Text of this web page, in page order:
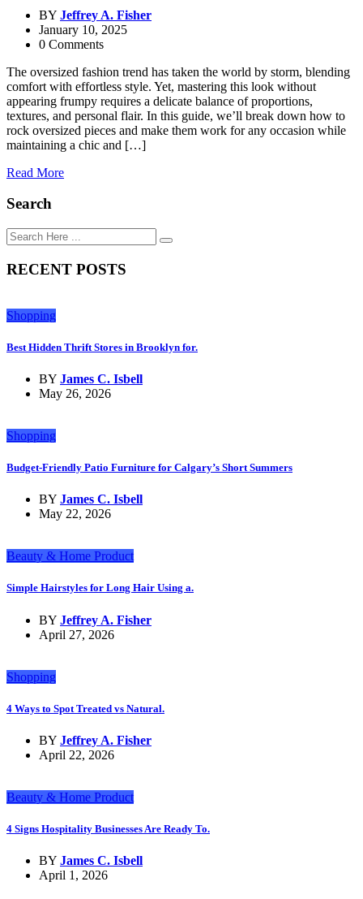
BY Jeffrey A. Fisher
January 10, 2025
0 Comments
The oversized fashion trend has taken the world by storm, blending
comfort with effortless style. Yet, mastering this look without
appearing frumpy requires a delicate balance of proportions,
textures, and personal flair. In this guide, we’ll break down how to
rock oversized pieces and make them work for any occasion while
maintaining a chic and […]
Read More
Search
RECENT POSTS
Shopping
Best Hidden Thrift Stores in Brooklyn for.
BY James C. Isbell
May 26, 2026
Shopping
Budget-Friendly Patio Furniture for Calgary’s Short Summers
BY James C. Isbell
May 22, 2026
Beauty & Home Product
Simple Hairstyles for Long Hair Using a.
BY Jeffrey A. Fisher
April 27, 2026
Shopping
4 Ways to Spot Treated vs Natural.
BY Jeffrey A. Fisher
April 22, 2026
Beauty & Home Product
4 Signs Hospitality Businesses Are Ready To.
BY James C. Isbell
April 1, 2026